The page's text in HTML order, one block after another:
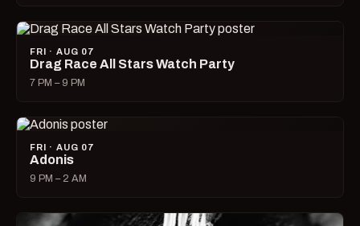
FRI · AUG 07
Drag Race All Stars Watch Party
7 PM – 9 PM
FRI · AUG 07
Adonis
9 PM – 2 AM